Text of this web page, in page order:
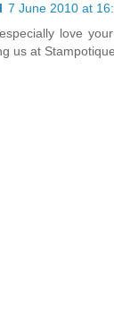
7 June 2010 at
love
us at